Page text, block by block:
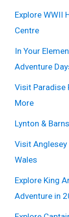
Explore WWII
Centre
In Your
Adventure
Visit Paradise
More
Lynton &
Visit Anglesey
Wales
Explore King
Adventure in